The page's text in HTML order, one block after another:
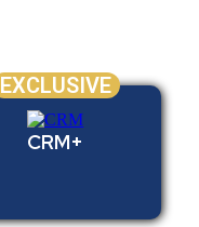
EXCLUSIVE
CRM+